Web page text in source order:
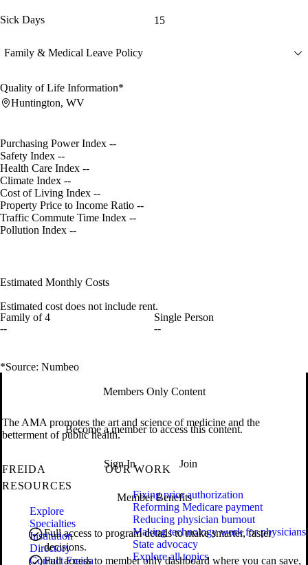
Sick Days 15
Family & Medical Leave Policy
Quality of Life Information*
Huntington, WV
Purchasing Power Index --
Safety Index --
Health Care Index --
Climate Index --
Cost of Living Index --
Property Price to Income Ratio --
Traffic Commute Time Index --
Pollution Index --
Estimated Monthly Costs
Estimated cost does not include rent.
Family of 4
--
Single Person
--
*Source: Numbeo
Members Only Content
Become a member to access this content.
Sign In Join
Member Benefits
Full access to program details to make smarter, faster
decisions.
Full access to member only dashboard where you can save,
The AMA promotes the art and science of medicine and the
betterment of public health.
FREIDA
RESOURCES
Explore
Specialties
Institution
Directory
Contact Freida
OUR WORK
Fixing prior authorization
Reforming Medicare payment
Reducing physician burnout
Making technology work for physicians
State advocacy
Explore all topics